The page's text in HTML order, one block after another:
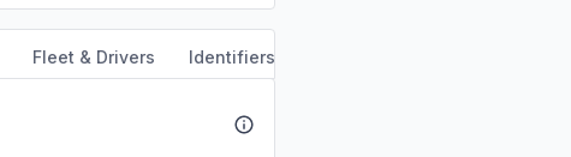
Fleet & Drivers Identifiers